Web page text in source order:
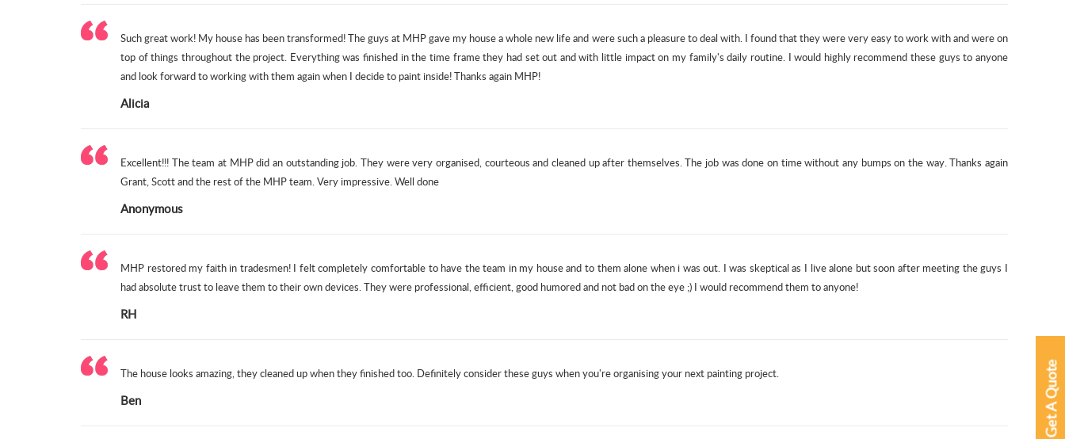
Get A Quote
Such great work! My house has been transformed! The guys at MHP gave my house a whole new life and were such a pleasure to deal with. I found that they were very easy to work with and were on
top of things throughout the project. Everything was finished in the time frame they had set out and with little impact on my family's daily routine. I would highly recommend these guys to anyone
and look forward to working with them again when I decide to paint inside! Thanks again MHP!
Alicia
Excellent!!! The team at MHP did an outstanding job. They were very organised, courteous and cleaned up after themselves. The job was done on time without any bumps on the way. Thanks again
Grant, Scott and the rest of the MHP team. Very impressive. Well done
Anonymous
MHP restored my faith in tradesmen! I felt completely comfortable to have the team in my house and to them alone when i was out. I was skeptical as I live alone but soon after meeting the guys I
had absolute trust to leave them to their own devices. They were professional, efficient, good humored and not bad on the eye ;) I would recommend them to anyone!
RH
The house looks amazing, they cleaned up when they finished too. Definitely consider these guys when you're organising your next painting project.
Ben